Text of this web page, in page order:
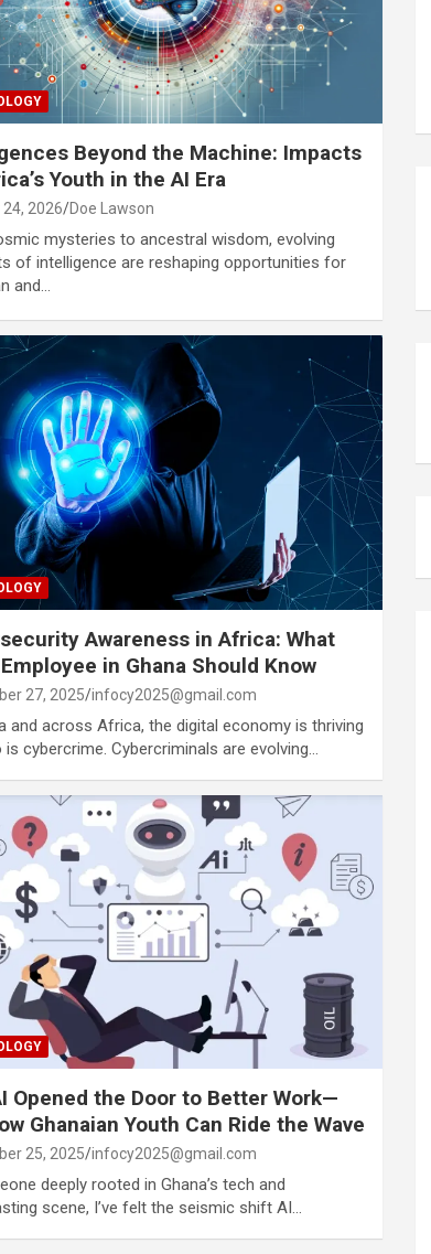
Beyond the Machine: Impacts
Youth in the AI Era
2026 Doe Lawson
mysteries to ancestral wisdom, evolving
of intelligence are reshaping opportunities for
and…
Awareness in Africa: What
in Ghana Should Know
27, 2025 infocy2025@gmail.com
and across Africa, the digital economy is thriving
cybercrime. Cybercriminals are evolving…
Opened the Door to Better Work—
Ghanaian Youth Can Ride the Wave
25, 2025 infocy2025@gmail.com
deeply rooted in Ghana’s tech and
scene, I’ve felt the seismic shift AI…